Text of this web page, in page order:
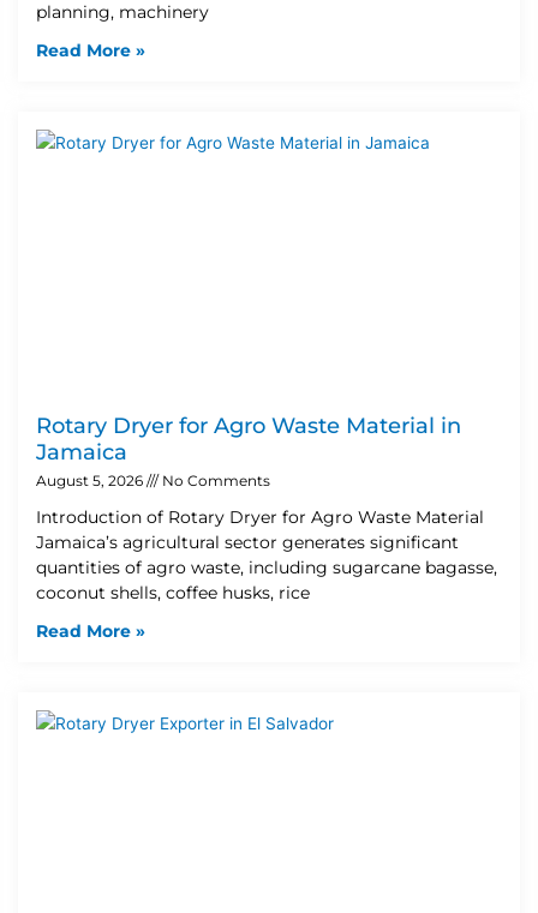
planning, machinery
Read More »
Rotary Dryer for Agro Waste Material in
Jamaica
August 5, 2026 No Comments
Introduction of Rotary Dryer for Agro Waste Material
Jamaica’s agricultural sector generates significant
quantities of agro waste, including sugarcane bagasse,
coconut shells, coffee husks, rice
Read More »